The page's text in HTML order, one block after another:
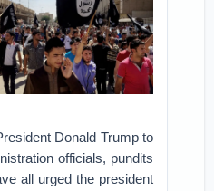
Donald Trump to
officials, pundits
all urged the president